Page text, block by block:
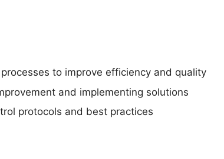
to improve efficiency and quality
and implementing solutions
protocols and best practices